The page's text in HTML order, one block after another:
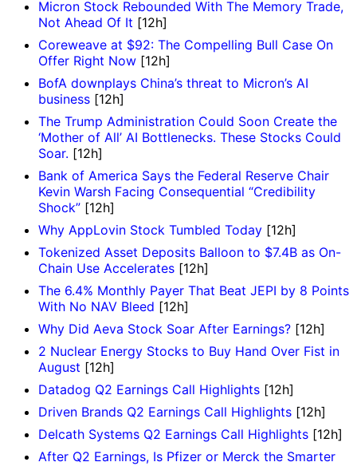
Micron Stock Rebounded With The Memory Trade,
Not Ahead Of It [12h]
Coreweave at $92: The Compelling Bull Case On
Offer Right Now [12h]
BofA downplays China’s threat to Micron’s AI
business [12h]
The Trump Administration Could Soon Create the
‘Mother of All’ AI Bottlenecks. These Stocks Could
Soar. [12h]
Bank of America Says the Federal Reserve Chair
Kevin Warsh Facing Consequential “Credibility
Shock” [12h]
Why AppLovin Stock Tumbled Today [12h]
Tokenized Asset Deposits Balloon to $7.4B as On-
Chain Use Accelerates [12h]
The 6.4% Monthly Payer That Beat JEPI by 8 Points
With No NAV Bleed [12h]
Why Did Aeva Stock Soar After Earnings? [12h]
2 Nuclear Energy Stocks to Buy Hand Over Fist in
August [12h]
Datadog Q2 Earnings Call Highlights [12h]
Driven Brands Q2 Earnings Call Highlights [12h]
Delcath Systems Q2 Earnings Call Highlights [12h]
After Q2 Earnings, Is Pfizer or Merck the Smarter